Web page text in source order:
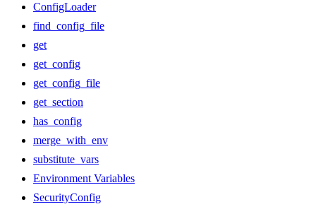
ConfigLoader
find_config_file
get
get_config
get_config_file
get_section
has_config
merge_with_env
substitute_vars
Environment Variables
SecurityConfig